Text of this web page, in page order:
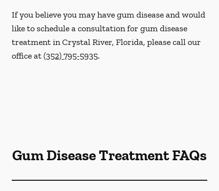
If you believe you may have gum disease and would
like to schedule a consultation for gum disease
treatment in Crystal River, Florida, please call our
office at(352) 795-5935.
Gum Disease Treatment FAQs